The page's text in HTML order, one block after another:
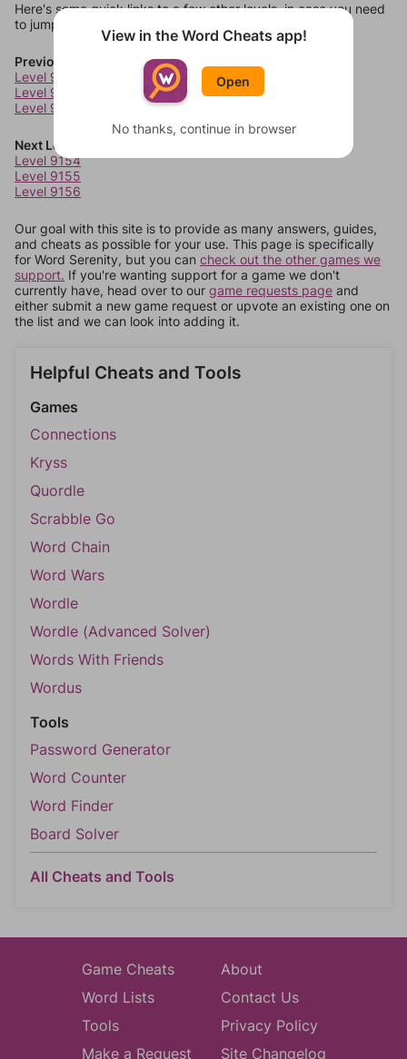
Here's some quick links to a few other levels, in case you need
to jump around more than 1 level at a time.
Previous Levels
Level 9150
Level 9151
Level 9152
Next Levels
Level 9154
Level 9155
Level 9156
Our goal with this site is to provide as many answers, guides,
and cheats as possible for your use. This page is specifically
for Word Serenity, but you can check out the other games we
support. If you're wanting support for a game we don't
currently have, head over to our game requests page and
either submit a new game request or upvote an existing one on
the list and we can look into adding it.
Helpful Cheats and Tools
Games
Connections
Kryss
Quordle
Scrabble Go
Word Chain
Word Wars
Wordle
Wordle (Advanced Solver)
Words With Friends
Wordus
Tools
Password Generator
Word Counter
Word Finder
Board Solver
All Cheats and Tools
Game Cheats
Word Lists
Tools
Make a Request
About
Contact Us
Privacy Policy
Site Changelog
View in the Word Cheats app!
Open
No thanks, continue in browser